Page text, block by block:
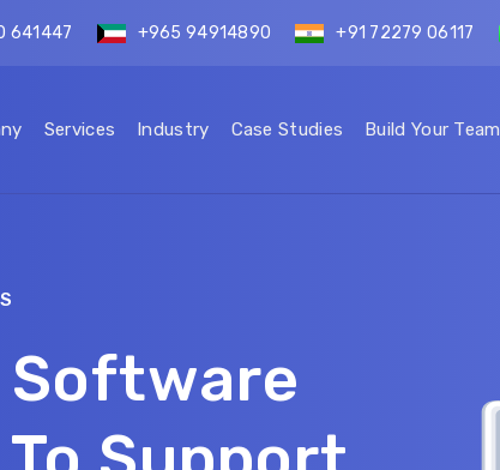
641447 +965 94914890 +91 72279 06117
Services Industry Case Studies Build Your Team